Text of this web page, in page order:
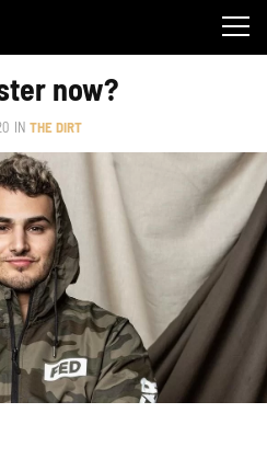
now?
IN THE DIRT